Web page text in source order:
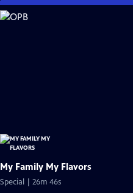
Skip
to
My Family My Flavors
Special | 26m 46s